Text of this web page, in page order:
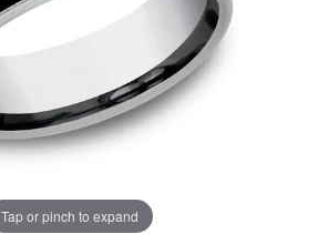
Tap or pinch to expand